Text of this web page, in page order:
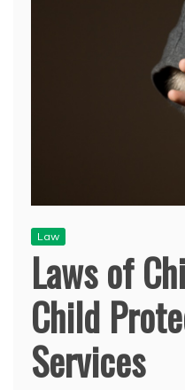
Law
Laws of
Child
Services